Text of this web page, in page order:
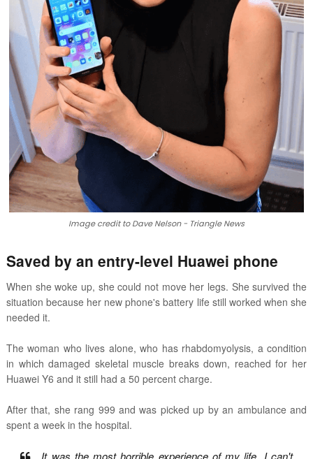
Image credit to Dave Nelson - Triangle News
Saved by an entry-level Huawei phone
When she woke up, she could not move her legs. She survived the
situation because her new phone's battery life still worked when she
needed it.
The woman who lives alone,who has rhabdomyolysis, a condition
in which damaged skeletal muscle breaks down, reached for her
Huawei Y6 and it still had a 50 percent charge.
After that, she rang 999 and was picked up by an ambulance and
spent a week in the hospital.
It was the most horrible experience of my life. I can't